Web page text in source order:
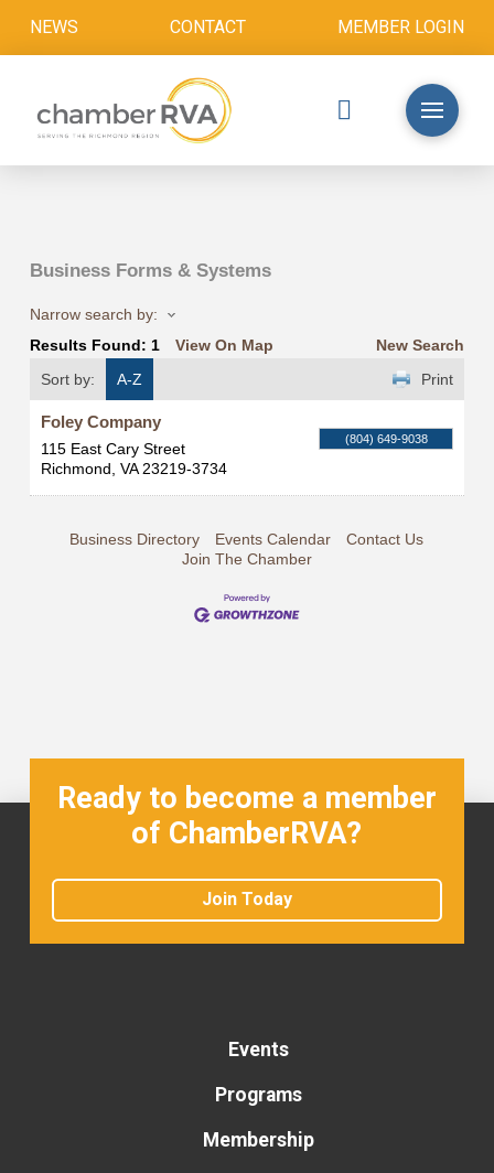
NEWS CONTACT MEMBER LOGIN
Business Forms & Systems
Narrow search by:
Results Found: 1 View On Map
New Search
Sort by:
A-Z Print
Foley Company
115 East Cary Street
Richmond, VA 23219-3734
(804) 649-9038
Business Directory Events Calendar
Contact Us
Join The Chamber
Ready to become a member
of ChamberRVA?
Join Today
Events
Programs
Membership